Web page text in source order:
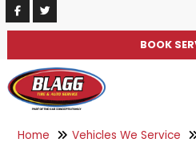
BOOK
Home Vehicles We Service